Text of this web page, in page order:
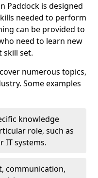
Paddock is designed
needed to perform
can be provided to
need to learn new
skill set.
numerous topics,
Some examples
knowledge
role, such as
IT systems.
communication,